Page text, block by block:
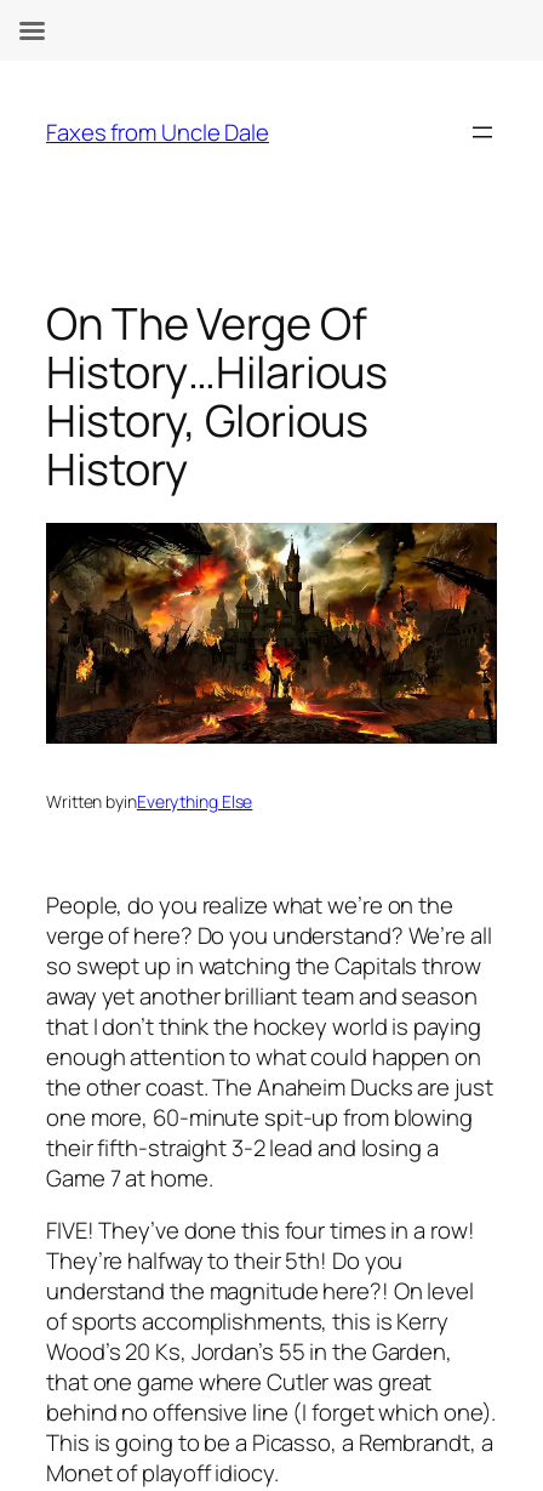
content
Faxes from Uncle Dale
On The Verge Of
History…Hilarious
History, Glorious
History
Written byinEverything Else
People, do you realize what we’re on the
verge of here? Do you understand? We’re all
so swept up in watching the Capitals throw
away yet another brilliant team and season
that I don’t think the hockey world is paying
enough attention to what could happen on
the other coast. The Anaheim Ducks are just
one more, 60-minute spit-up from blowing
their fifth-straight 3-2 lead and losing a
Game 7 at home.
FIVE! They’ve done this four times in a row!
They’re halfway to their 5th! Do you
understand the magnitude here?! On level
of sports accomplishments, this is Kerry
Wood’s 20 Ks, Jordan’s 55 in the Garden,
that one game where Cutler was great
behind no offensive line (I forget which one).
This is going to be a Picasso, a Rembrandt, a
Monet of playoff idiocy.